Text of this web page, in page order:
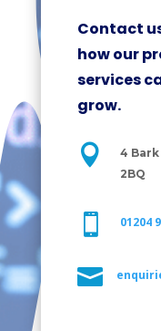
Contact
how our
services
grow.

4
2BQ
 01204
